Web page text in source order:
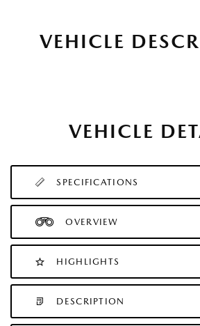
VEHICLE
VEHICLE
SPECIFICATIONS
OVERVIEW
HIGHLIGHTS
DESCRIPTION